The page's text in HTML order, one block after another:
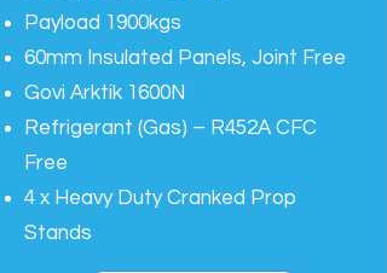
Payload 1900kgs
60mm Insulated Panels, Joint Free
Govi Arktik 1600N
Refrigerant (Gas) – R452A CFC
Free
4 x Heavy Duty Cranked Prop
Stands